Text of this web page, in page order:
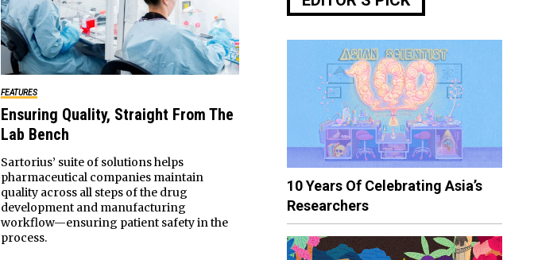
FEATURES
Ensuring Quality, Straight From The
Lab Bench
Sartorius’ suite of solutions helps
pharmaceutical companies maintain
quality across all steps of the drug
development and manufacturing
workflow—ensuring patient safety in the
process.
10 Years Of Celebrating Asia’s
Researchers